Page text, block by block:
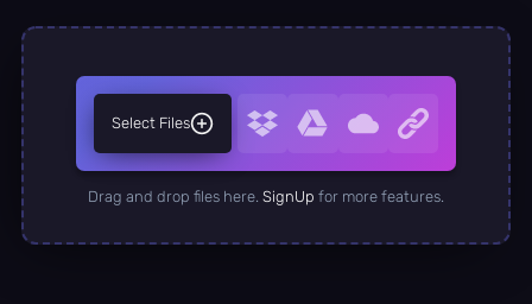
Select Files
Drag and drop files here. SignUp for more features.